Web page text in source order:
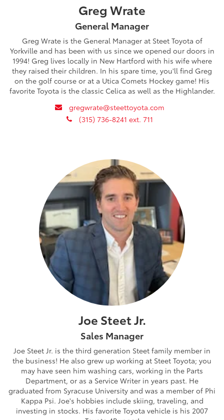
Greg Wrate
General Manager
Greg Wrate is the General Manager at Steet Toyota of
Yorkville and has been with us since we opened our doors in
1994! Greg lives locally in New Hartford with his wife where
they raised their children. In his spare time, you'll find Greg
on the golf course or at a Utica Comets Hockey game! His
favorite Toyota is the classic Celica as well as the Highlander.
envelope
gregwrate@steettoyota.com
phone
(315) 736-8241 ext. 711
Joe Steet Jr.
Sales Manager
Joe Steet Jr. is the third generation Steet family member in
the business! He also grew up working at Steet Toyota; you
may have seen him washing cars, working in the Parts
Department, or as a Service Writer in years past. He
graduated from Syracuse University and was a member of Phi
Kappa Psi. Joe's hobbies include skiing, traveling, and
investing in stocks. His favorite Toyota vehicle is his 2007